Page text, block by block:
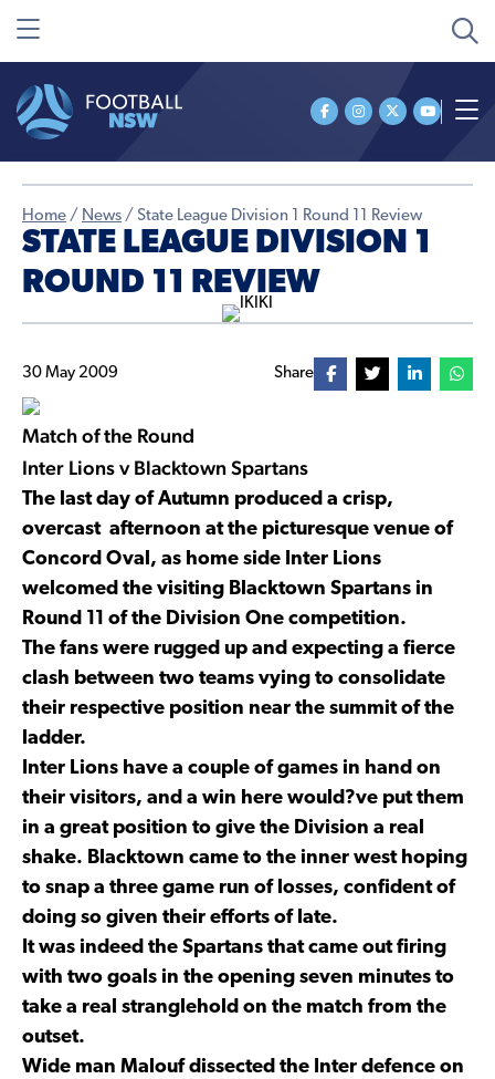
Home / News / State League Division 1 Round 11 Review
STATE LEAGUE DIVISION 1
ROUND 11 REVIEW
30 May 2009 Share
Match of the Round
Inter Lions v Blacktown Spartans
The last day of Autumn produced a crisp,
overcast afternoon at the picturesque venue of
Concord Oval, as home side Inter Lions
welcomed the visiting Blacktown Spartans in
Round 11 of the Division One competition.
The fans were rugged up and expecting a fierce
clash between two teams vying to consolidate
their respective position near the summit of the
ladder.
Inter Lions have a couple of games in hand on
their visitors, and a win here would?ve put them
in a great position to give the Division a real
shake. Blacktown came to the inner west hoping
to snap a three game run of losses, confident of
doing so given their efforts of late.
It was indeed the Spartans that came out firing
with two goals in the opening seven minutes to
take a real stranglehold on the match from the
outset.
Wide man Malouf dissected the Inter defence on